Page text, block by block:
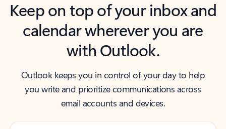
Keep on top of your inbox and
calendar wherever you are
with Outlook.
Outlook keeps you in control of your day to help
you write and prioritize communications across
email accounts and devices.